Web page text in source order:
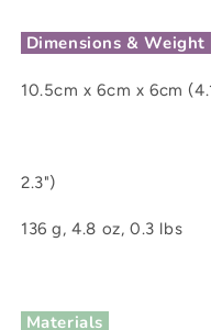
Dimensions & Weight
10.5cm x 6cm x 6cm
2.3")
136 g, 4.8 oz, 0.3 lbs
Materials